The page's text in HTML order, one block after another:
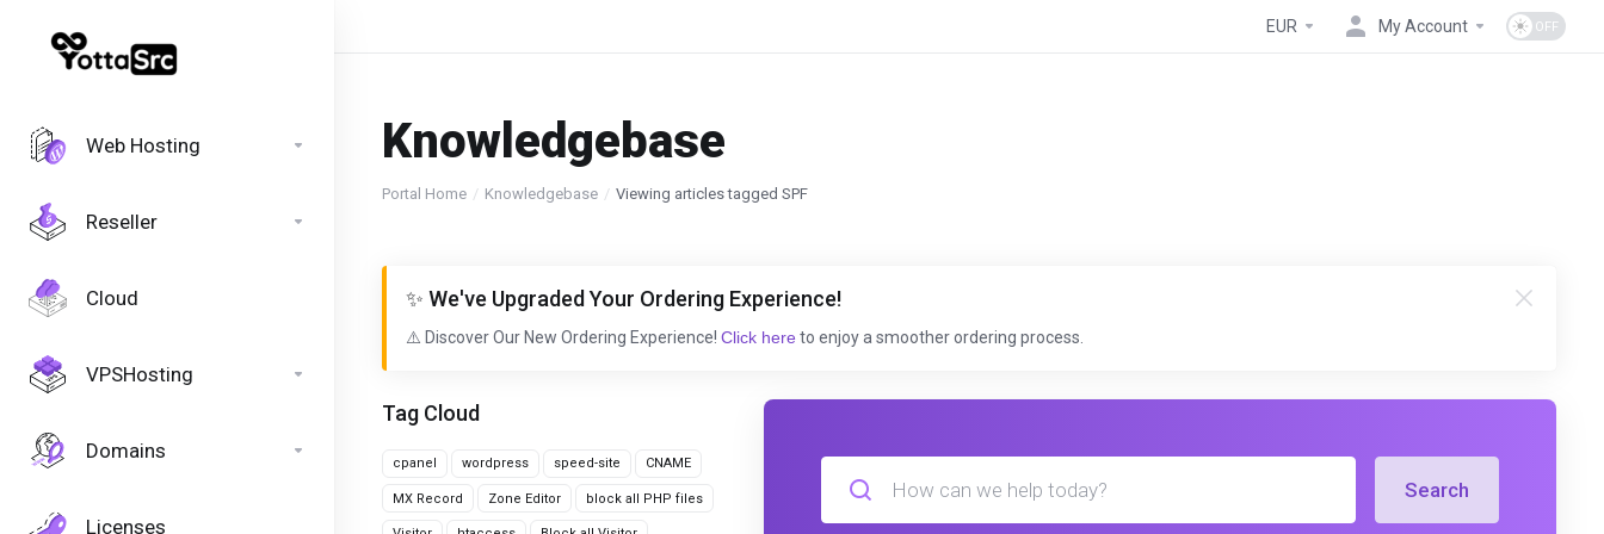
Web Hosting
Reseller
Cloud
VPSHosting
Domains
Licenses
EUR My Account
Knowledgebase
Portal Home Knowledgebase Viewing articles tagged SPF
✨ We've Upgraded Your Ordering Experience!
⚠️ Discover Our New Ordering Experience! Click here to enjoy a smoother ordering process.
Tag Cloud
cpanel wordpress speed-site CNAME
MX Record Zone Editor block all PHP files Search